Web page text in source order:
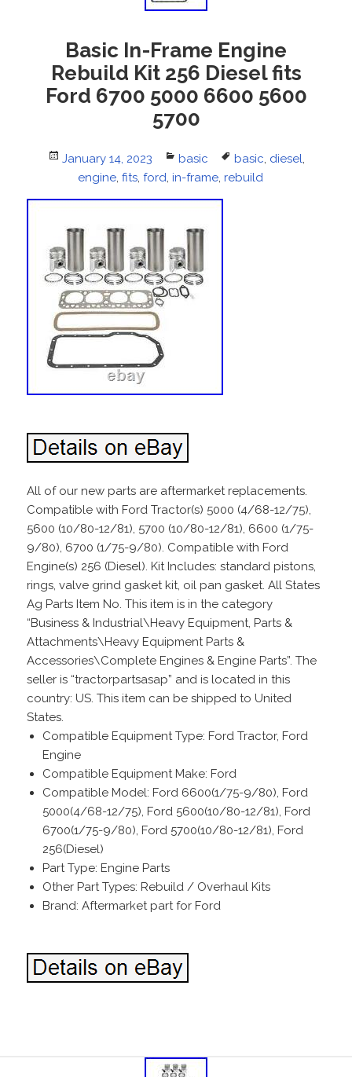
Basic In-Frame Engine
Rebuild Kit 256 Diesel fits
Ford 6700 5000 6600 5600
5700
Posted
January 14, 2023 Categories
basic Tags
basic, diesel,
engine, fits, ford, in-frame, rebuild
All of our new parts are aftermarket replacements.
Compatible with Ford Tractor(s) 5000 (4/68-12/75),
5600 (10/80-12/81), 5700 (10/80-12/81), 6600 (1/75-
9/80), 6700 (1/75-9/80). Compatible with Ford
Engine(s) 256 (Diesel). Kit Includes: standard pistons,
rings, valve grind gasket kit, oil pan gasket. All States
Ag Parts Item No. This item is in the category
“Business & Industrial\Heavy Equipment, Parts &
Attachments\Heavy Equipment Parts &
Accessories\Complete Engines & Engine Parts”. The
seller is “tractorpartsasap” and is located in this
country: US. This item can be shipped to United
States.
Compatible Equipment Type: Ford Tractor, Ford
Engine
Compatible Equipment Make: Ford
Compatible Model: Ford 6600(1/75-9/80), Ford
5000(4/68-12/75), Ford 5600(10/80-12/81), Ford
6700(1/75-9/80), Ford 5700(10/80-12/81), Ford
256(Diesel)
Part Type: Engine Parts
Other Part Types: Rebuild / Overhaul Kits
Brand: Aftermarket part for Ford